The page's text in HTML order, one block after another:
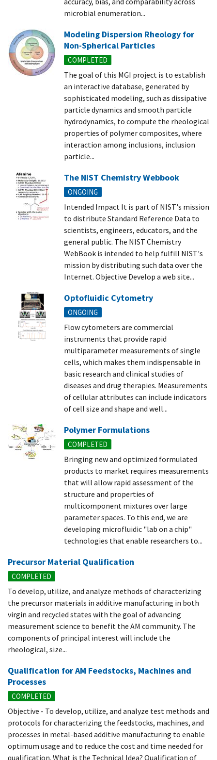
microbial enumeration...
Modeling Dispersion Rheology for
Non-Spherical Particles
COMPLETED
The goal of this MGI project is to establish
an interactive database, generated by
sophisticated modeling, such as dissipative
particle dynamics and smooth particle
hydrodynamics, to compute the rheological
properties of polymer composites, where
interaction among inclusions, inclusion
particle...
The NIST Chemistry Webbook
ONGOING
Intended Impact It is part of NIST's mission
to distribute Standard Reference Data to
scientists, engineers, educators, and the
general public. The NIST Chemistry
WebBook is intended to help fulfill NIST's
mission by distributing such data over the
Internet. Objective Develop a web site...
Optofluidic Cytometry
ONGOING
Flow cytometers are commercial
instruments that provide rapid
multiparameter measurements of single
cells, which makes them indispensable in
basic research and clinical studies of
diseases and drug therapies. Measurements
of cellular attributes can include indicators
of cell size and shape and well...
Polymer Formulations
COMPLETED
Bringing new and optimized formulated
products to market requires measurements
that will allow rapid assessment of the
structure and properties of
multicomponent mixtures over large
parameter spaces. To this end, we are
developing microfluidic "lab on a chip"
technologies that enable researchers to...
Precursor Material Qualification
COMPLETED
To develop, utilize, and analyze methods of characterizing
the precursor materials in additive manufacturing in both
virgin and recycled states with the goal of advancing
measurement science to benefit the AM community. The
components of principal interest will include the
rheological, size...
Qualification for AM Feedstocks, Machines and
Processes
COMPLETED
Objective - To develop, utilize, and analyze test methods and
protocols for characterizing the feedstocks, machines, and
processes in metal-based additive manufacturing to enable
optimum usage and to reduce the cost and time needed for
qualification. What is the Technical Idea? Qualification of